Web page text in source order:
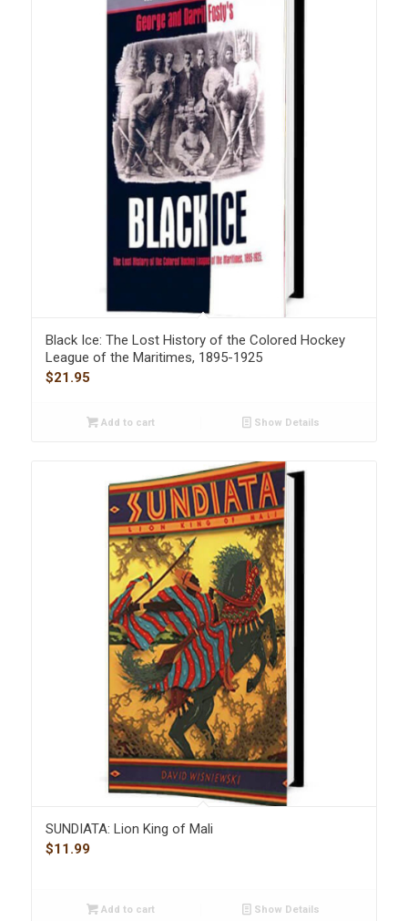
Black Ice: The Lost History of the Colored Hockey
League of the Maritimes, 1895-1925
$21.95
Add to cart Show Details
SUNDIATA: Lion King of Mali
$11.99
Add to cart Show Details